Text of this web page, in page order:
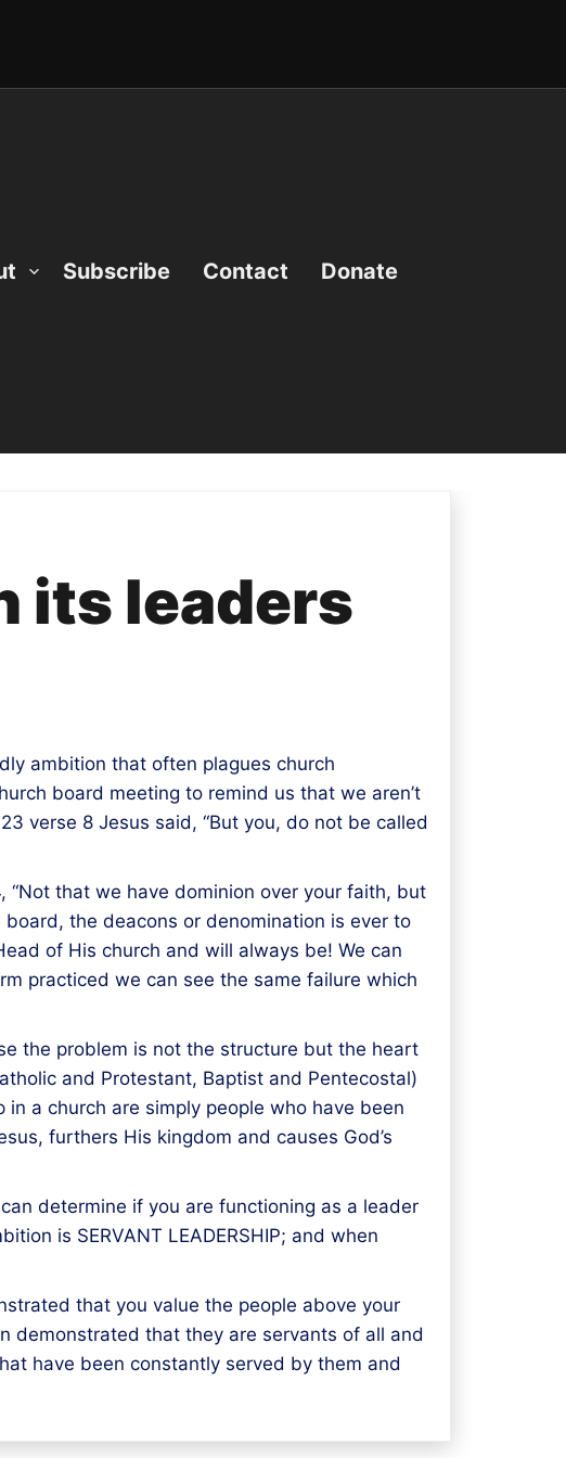
Subscribe Contact Donate
its leaders
ambition that often plagues church
board meeting to remind us that we aren’t
verse 8 Jesus said, “But you, do not be called
“Not that we have dominion over your faith, but
board, the deacons or denomination is ever to
of His church and will always be! We can
practiced we can see the same failure which
the problem is not the structure but the heart
and Protestant, Baptist and Pentecostal)
a church are simply people who have been
furthers His kingdom and causes God’s
determine if you are functioning as a leader
is SERVANT LEADERSHIP; and when
that you value the people above your
demonstrated that they are servants of all and
have been constantly served by them and